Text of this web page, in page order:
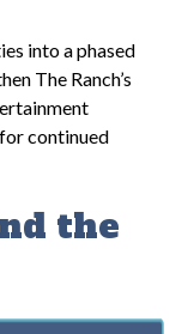
into a phased
The Ranch’s
continued
the